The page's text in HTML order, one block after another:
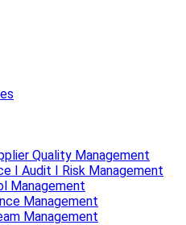
Quality Management
I Audit I Risk Management
Management
Management
Management